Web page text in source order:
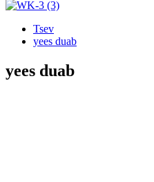
Tsev
yees duab
yees duab